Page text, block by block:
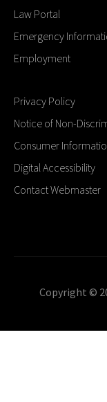
Law Portal
Emergency
Employment
Privacy Policy
Notice of Non-
Consumer
Digital Accessibility
Contact Webmaster
Copyright ©